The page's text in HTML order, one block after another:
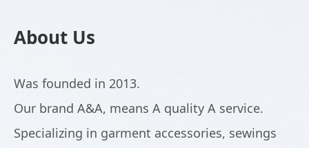
About Us
Was founded in 2013.
Our brand A&A, means A quality A service.
Specializing in garment accessories, sewings